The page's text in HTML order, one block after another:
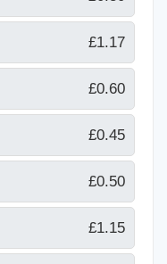
£1.17
£0.60
£0.45
£0.50
£1.15